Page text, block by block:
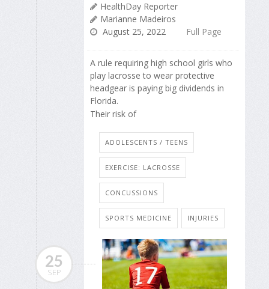
HealthDay Reporter
Marianne Madeiros
August 25, 2022
Full Page
A rule requiring high school girls who
play lacrosse to wear protective
headgear is paying big dividends in
Florida.
Their risk of
ADOLESCENTS / TEENS
EXERCISE: LACROSSE
CONCUSSIONS
SPORTS MEDICINE INJURIES
25
SEP